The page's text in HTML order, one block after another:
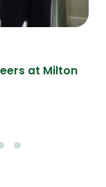
at Milton